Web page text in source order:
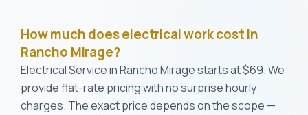
How much does electrical work cost in
Rancho Mirage?
Electrical Service in Rancho Mirage starts at $69. We
provide flat-rate pricing with no surprise hourly
charges. The exact price depends on the scope —